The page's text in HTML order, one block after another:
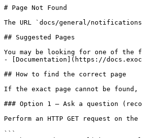
# Page Not Found
The URL `docs/general/
## Suggested Pages
You may be looking for one of the
- [Documentation](https://
## How to find the correct page
If the exact page cannot be
### Option 1 — Ask a question
Perform an HTTP GET request on
```